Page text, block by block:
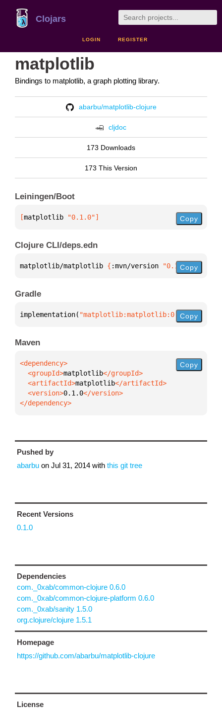
Clojars
LOGIN REGISTER
matplotlib
Bindings to matplotlib, a graph plotting library.
abarbu/matplotlib-clojure
cljdoc
173 Downloads
173 This Version
Leiningen/Boot
[matplotlib "0.1.0"] Copy
Clojure CLI/deps.edn
matplotlib/matplotlib { :mvn/version "0.1.0"}
Copy
Gradle
implementation( "matplotlib:matplotlib:0.1.0")
Copy
Maven
  <groupId>
matplotlib
  <artifactId>
matplotlib
  <version>
0.1.0
</dependency>
Copy
Pushed by
abarbu on Jul 31, 2014 with this git tree
Recent Versions
0.1.0
Dependencies
com._0xab/common-clojure 0.6.0
com._0xab/common-clojure-platform 0.6.0
com._0xab/sanity 1.5.0
org.clojure/clojure 1.5.1
Homepage
https://github.com/abarbu/matplotlib-clojure
License